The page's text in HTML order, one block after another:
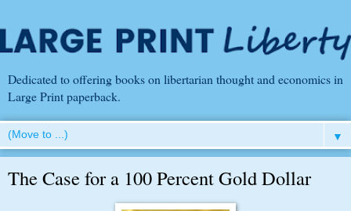
Dedicated to offering books on libertarian thought and economics in
Large Print paperback.
▼
The Case for a 100 Percent Gold Dollar